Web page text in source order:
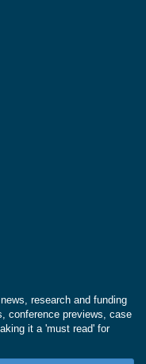
research and funding
conference previews, case
it a 'must read' for